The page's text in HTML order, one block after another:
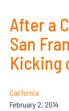
After a
San
Kicking
California
February 2, 2014